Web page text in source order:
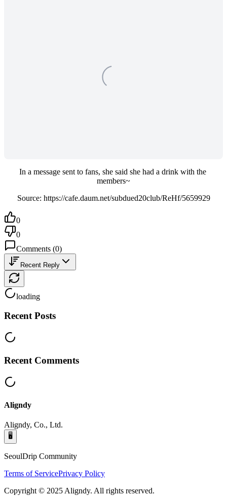
In a message sent to fans, she said she had a drink with the
members~
Source: https://cafe.daum.net/subdued20club/ReHf/5659929
0
0
Comments (0)
Recent Reply
loading
Recent Posts
Recent Comments
Aligndy
Aligndy, Co., Ltd.
🖥️
SeoulDrip Community
Terms of ServicePrivacy Policy
Copyright © 2025 Aligndy. All rights reserved.